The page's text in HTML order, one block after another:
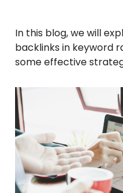
In this blog, we will
backlinks in keyword
some effective